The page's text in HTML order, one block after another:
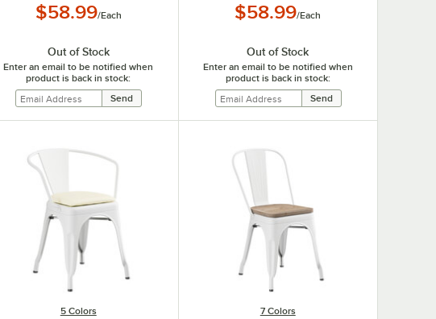
$58.99/Each
Out of Stock
Enter an email to be notified when
product is back in stock:
$58.99/Each
Out of Stock
Enter an email to be notified when
product is back in stock:
5 Colors 7 Colors